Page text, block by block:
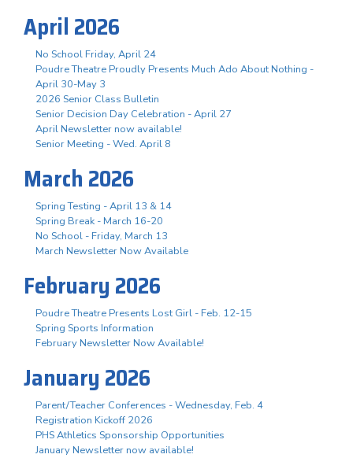
April 2026
No School Friday, April 24
Poudre Theatre Proudly Presents Much Ado About Nothing -
April 30-May 3
2026 Senior Class Bulletin
Senior Decision Day Celebration - April 27
April Newsletter now available!
Senior Meeting - Wed. April 8
March 2026
Spring Testing - April 13 & 14
Spring Break - March 16-20
No School - Friday, March 13
March Newsletter Now Available
February 2026
Poudre Theatre Presents Lost Girl - Feb. 12-15
Spring Sports Information
February Newsletter Now Available!
January 2026
Parent/Teacher Conferences - Wednesday, Feb. 4
Registration Kickoff 2026
PHS Athletics Sponsorship Opportunities
January Newsletter now available!